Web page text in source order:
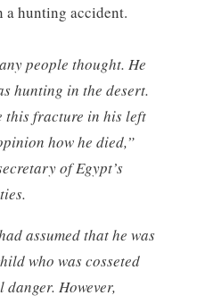
a hunting accident.
people thought. He
hunting in the desert.
this fracture in his left
how he died,”
of Egypt’s
assumed that he was
who was cosseted
However,